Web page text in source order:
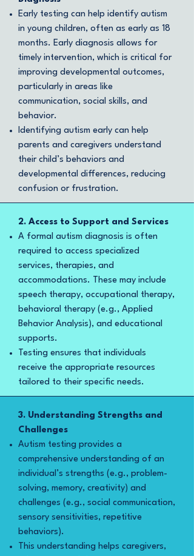
Early testing can help identify autism
in young children, often as early as 18
months. Early diagnosis allows for
timely intervention, which is critical for
improving developmental outcomes,
particularly in areas like
communication, social skills, and
behavior.
Identifying autism early can help
parents and caregivers understand
their child’s behaviors and
developmental differences, reducing
confusion or frustration.
2. Access to Support and Services
A formal autism diagnosis is often
required to access specialized
services, therapies, and
accommodations. These may include
speech therapy, occupational therapy,
behavioral therapy (e.g., Applied
Behavior Analysis), and educational
supports.
Testing ensures that individuals
receive the appropriate resources
tailored to their specific needs.
3. Understanding Strengths and
Challenges
Autism testing provides a
comprehensive understanding of an
individual’s strengths (e.g., problem-
solving, memory, creativity) and
challenges (e.g., social communication,
sensory sensitivities, repetitive
behaviors).
This understanding helps caregivers,